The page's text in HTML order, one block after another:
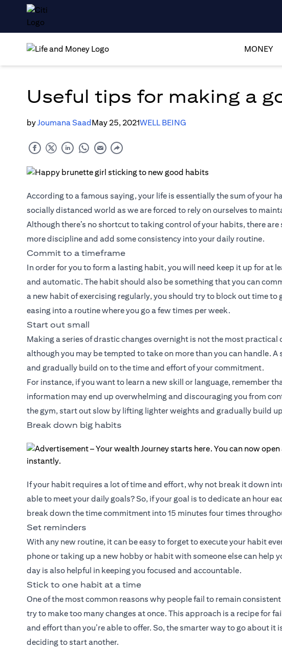
MONEY
Useful tips for making a
byJoumana SaadMay 25, 2021WELL BEING
According to a famous saying, your life is essentially the sum of your
socially distanced world as we are forced to rely on ourselves to
Although there’s no shortcut to taking control of your habits, there
more discipline and add some consistency into your daily routine.
Commit to a timeframe
In order for you to form a lasting habit, you will need keep it up for at
and automatic. The habit should also be something that you can
a new habit of exercising regularly, you should try to block out time to
easing into a routine where you go a few times per week.
Start out small
Making a series of drastic changes overnight is not the most practical
although you may be tempted to take on more than you can handle.
and gradually build on to the time and effort of your commitment.
For instance, if you want to learn a new skill or language, remember
information may end up overwhelming and discouraging you from
the gym, start out slow by lifting lighter weights and gradually build
Break down big habits
If your habit requires a lot of time and effort, why not break it down
able to meet your daily goals? So, if your goal is to dedicate an hour
break down the time commitment into 15 minutes four times
Set reminders
With any new routine, it can be easy to forget to execute your habit
phone or taking up a new hobby or habit with someone else can help
day is also helpful in keeping you focused and accountable.
Stick to one habit at a time
One of the most common reasons why people fail to remain
try to make too many changes at once. This approach is a recipe for
and effort than you’re able to offer. So, the smarter way to go about it
deciding to start another.